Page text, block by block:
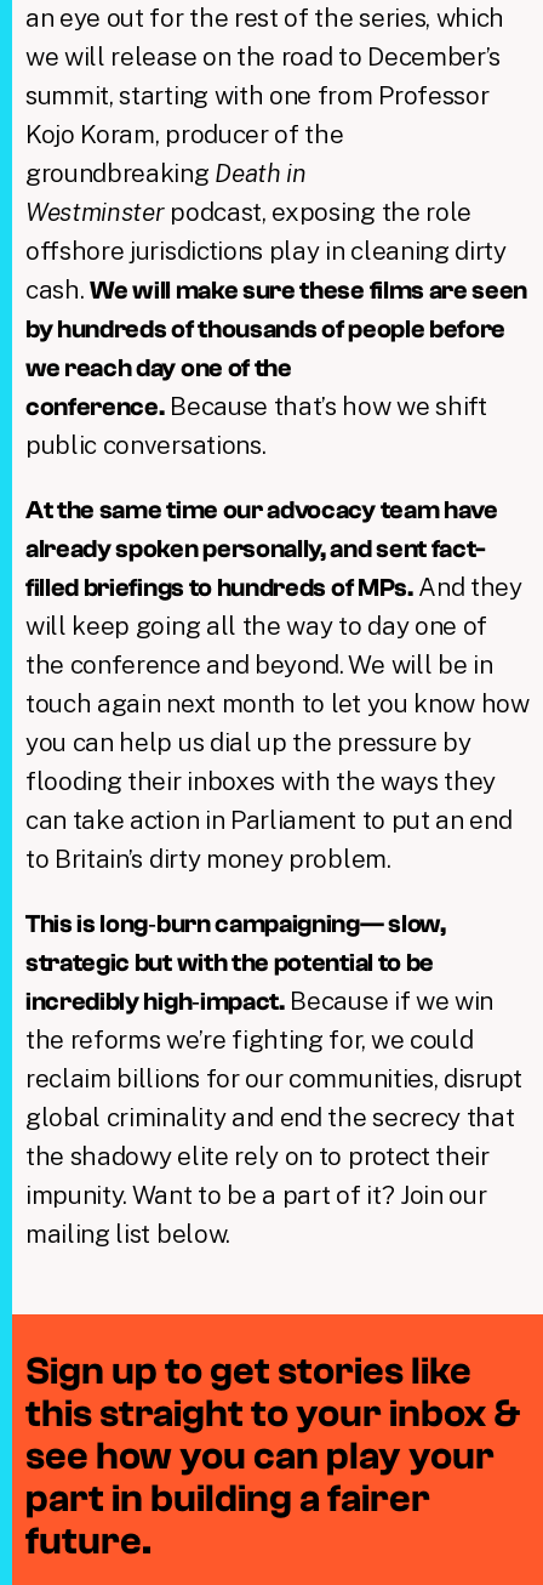
an eye out for the rest of the series, which
we will release on the road to December’s
summit, starting with one from Professor
Kojo Koram, producer of the
groundbreaking Death in
Westminsterpodcast, exposing the role
offshore jurisdictions play in cleaning dirty
cash.We will make sure these films are seen
by hundreds of thousands of people before
we reach day one of the
conference.Because that’s how we shift
public conversations.
At the same time our advocacy team have
already spoken personally, and sent fact-
filled briefings to hundreds of MPs.And they
will keep going all the way to day one of
the conference and beyond. We will be in
touch again next month to let you know how
you can help us dial up the pressure by
flooding their inboxes with the ways they
can take action in Parliament to put an end
to Britain’s dirty money problem.
This is long‑burn campaigning— slow,
strategic but with the potential to be
incredibly high‑impact.Because if we win
the reforms we’re fighting for, we could
reclaim billions for our communities, disrupt
global criminality and end the secrecy that
the shadowy elite rely on to protect their
impunity. Want to be a part of it? Join our
mailing list below.
Sign up to get stories like
this straight to your inbox &
see how you can play your
part in building a fairer
future.